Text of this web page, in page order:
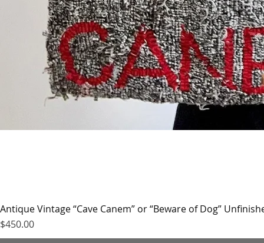
Antique Vintage “Cave Canem” or “Beware of Dog”
Price
$450.00